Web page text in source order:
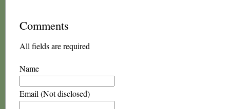
Comments
All fields are required
Name
Email (Not disclosed)